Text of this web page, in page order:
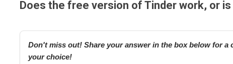
Does the free version of Tinder work, or
Don't miss out! Share your answer in the box below for a
your choice!